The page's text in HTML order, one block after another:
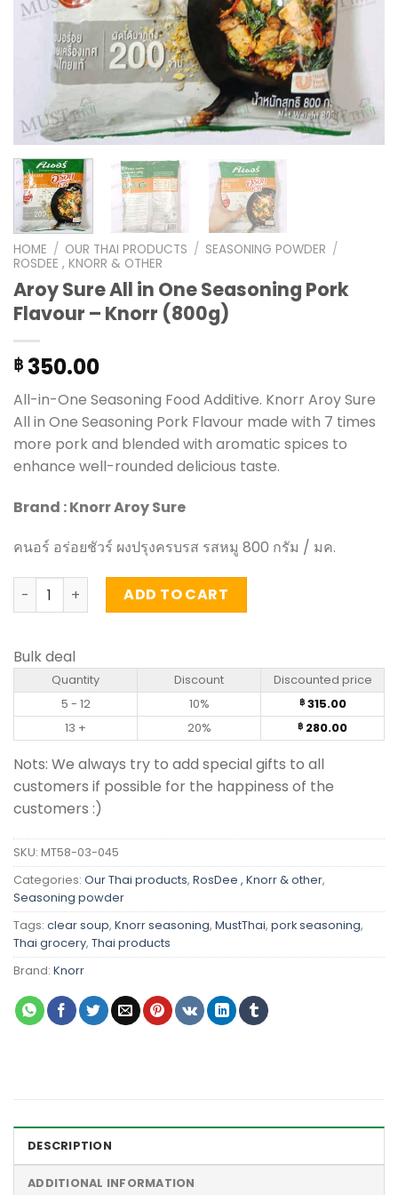
HOME / OUR THAI PRODUCTS / SEASONING POWDER /
ROSDEE , KNORR & OTHER
Aroy Sure All in One Seasoning Pork
Flavour – Knorr (800g)
฿ 350.00
All-in-One Seasoning Food Additive. Knorr Aroy Sure
All in One Seasoning Pork Flavour made with 7 times
more pork and blended with aromatic spices to
enhance well-rounded delicious taste.
Brand : Knorr Aroy Sure
คนอร์ อร่อยชัวร์ ผงปรุงครบรส รสหมู 800 กรัม / มค.
Aroy Sure All in One Seasoning Pork Flavour - Knorr
ADD TO CART
Bulk deal
Quantity Discount
Discounted price
5 - 12
10% ฿315.00
13 +
20% ฿ 280.00
Nots: We always try to add special gifts to all
customers if possible for the happiness of the
customers :)
SKU: MT58-03-045
Categories: Our Thai products, RosDee , Knorr & other,
Seasoning powder
Tags: clear soup, Knorr seasoning, MustThai, pork seasoning,
Thai grocery, Thai products
Brand: Knorr
DESCRIPTION
ADDITIONAL INFORMATION